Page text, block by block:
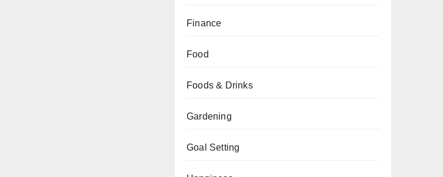
Finance
Food
Foods & Drinks
Gardening
Goal Setting